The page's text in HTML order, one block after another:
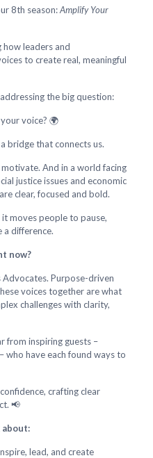
8th season:Amplify Your
how leaders and
to create real, meaningful
the big question:
voice? 🌍
bridge that connects us.
motivate. And in a world facing
justice issues and economic
clear, focused and bold.
it moves people to pause,
a difference.
now?
Advocates. Purpose-driven
voices together are what
challenges with clarity,
from inspiring guests –
who have each found ways to
crafting clear
📢
about:
lead, and create